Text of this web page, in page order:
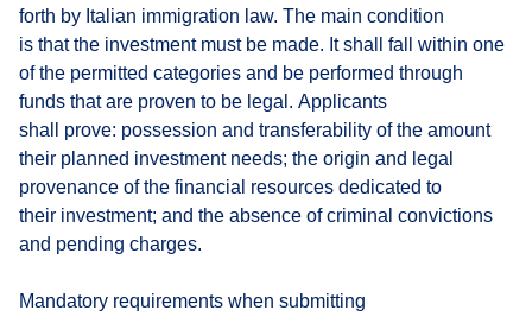
forth by Italian immigration law. The main condition
is that the investment must be made. It shall fall within one
of the permitted categories and be performed through
funds that are proven to be legal. Applicants
shall prove: possession and transferability of the amount
their planned investment needs; the origin and legal
provenance of the financial resources dedicated to
their investment; and the absence of criminal convictions
and pending charges.
Mandatory requirements when submitting